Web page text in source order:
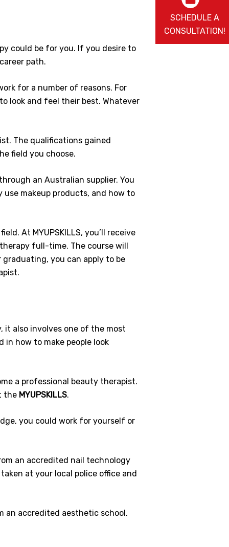
could be for you. If you desire to
path.
for a number of reasons. For
look and feel their best. Whatever
The qualifications gained
field you choose.
an Australian supplier. You
use makeup products, and how to
At MYUPSKILLS, you’ll receive
full-time. The course will
you can apply to be
it also involves one of the most
how to make people look
a professional beauty therapist.
the MYUPSKILLS.
you could work for yourself or
an accredited nail technology
at your local police office and
an accredited aesthetic school.
SCHEDULE A
CONSULTATION!